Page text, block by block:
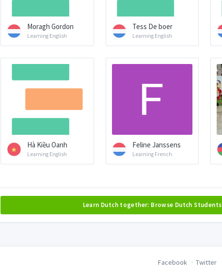
Moragh Gordon
Learning English
Tess De boer
Learning English
Hà Kiều Oanh
Learning English
Feline Janssens
Learning French
Learn Dutch together: Browse Dutch Students
Facebook Twitter